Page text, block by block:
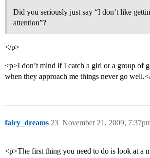
Did you seriously just say “I don’t like
attention”?
</p>
<p>I don’t mind if I catch a girl or a group of
when they approach me things never go
fairy_dreams November 21, 2009,
23
<p>The first thing you need to do is look at a